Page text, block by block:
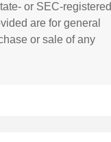
or SEC-registered
are for general
or sale of any